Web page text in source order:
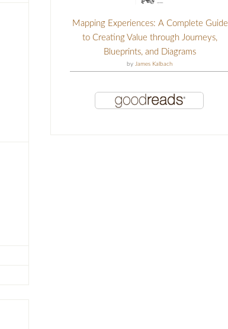
Mapping Experiences: A Complete Guide
to Creating Value through Journeys,
Blueprints, and Diagrams
by James Kalbach